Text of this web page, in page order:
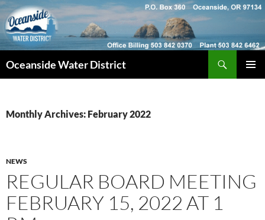
Skip
to
content
Oceanside Water District
Monthly Archives: February 2022
NEWS
REGULAR BOARD MEETING
FEBRUARY 15, 2022 AT 1